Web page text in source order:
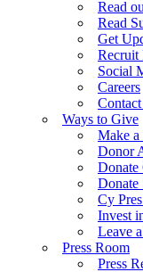
Read
Read
Get
Recruit
Social
Careers
Ways to Give
Make a
Donor
Donate
Donate
Cy
Invest
Leave
Press Room
Press